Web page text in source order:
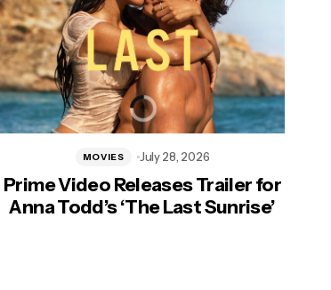
Prime Video Releases Trailer for
Anna Todd’s ‘The Last Sunrise’
MOVIES July 28, 2026